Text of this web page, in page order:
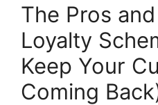
The Pros
Loyalty
Keep Your
Coming